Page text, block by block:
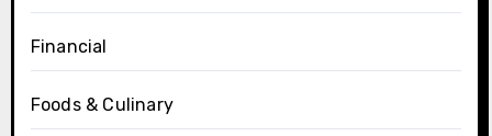
Financial
Foods & Culinary